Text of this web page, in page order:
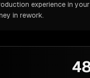
experience in
in rework.